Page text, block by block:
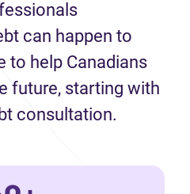
can happen to
to help Canadians
future, starting with
consultation.